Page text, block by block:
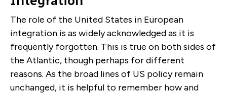
The role of the United States in European
integration is as widely acknowledged as it is
frequently forgotten. This is true on both sides of
the Atlantic, though perhaps for different
reasons. As the broad lines of US policy remain
unchanged, it is helpful to remember how and